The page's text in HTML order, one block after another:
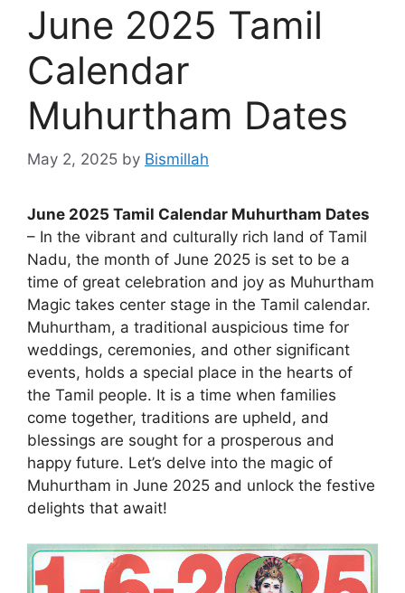
June 2025 Tamil
Calendar
Muhurtham Dates
May 2, 2025 by Bismillah
June 2025 Tamil Calendar Muhurtham Dates
– In the vibrant and culturally rich land of Tamil
Nadu, the month of June 2025 is set to be a
time of great celebration and joy as Muhurtham
Magic takes center stage in the Tamil calendar.
Muhurtham, a traditional auspicious time for
weddings, ceremonies, and other significant
events, holds a special place in the hearts of
the Tamil people. It is a time when families
come together, traditions are upheld, and
blessings are sought for a prosperous and
happy future. Let’s delve into the magic of
Muhurtham in June 2025 and unlock the festive
delights that await!